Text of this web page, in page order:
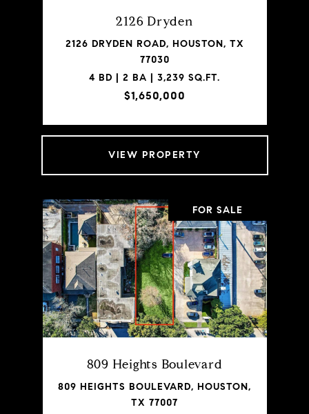
2126 Dryden
2126 DRYDEN ROAD, HOUSTON, TX
77030
4 BD | 2 BA | 3,239 SQ.FT.
$1,650,000
VIEW PROPERTY
FOR SALE
809 Heights Boulevard
809 HEIGHTS BOULEVARD, HOUSTON,
TX 77007